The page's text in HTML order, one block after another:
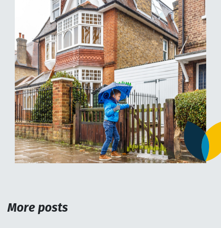
More posts